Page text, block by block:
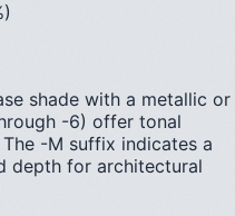
shade with a metallic or
-6) offer tonal
-M suffix indicates a
depth for architectural